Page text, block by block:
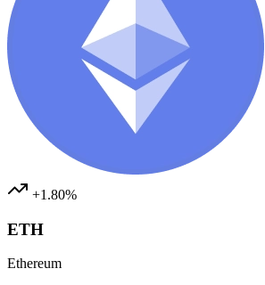
+1.80%
ETH
Ethereum